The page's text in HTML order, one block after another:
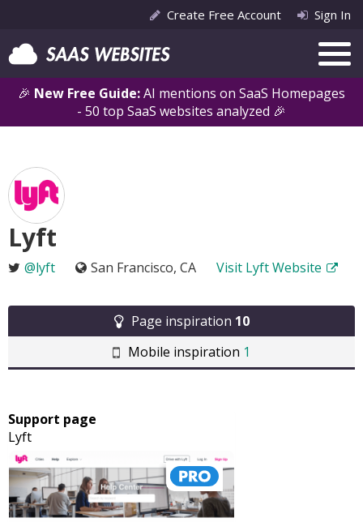
🎉 New Free Guide:AI mentions on SaaS Homepages
- 50 top SaaS websites analyzed 🎉
Create Free Account Sign In
Lyft
@lyft San Francisco, CA Visit Lyft Website
Page inspiration 10
Mobile inspiration 1
Support page
Lyft